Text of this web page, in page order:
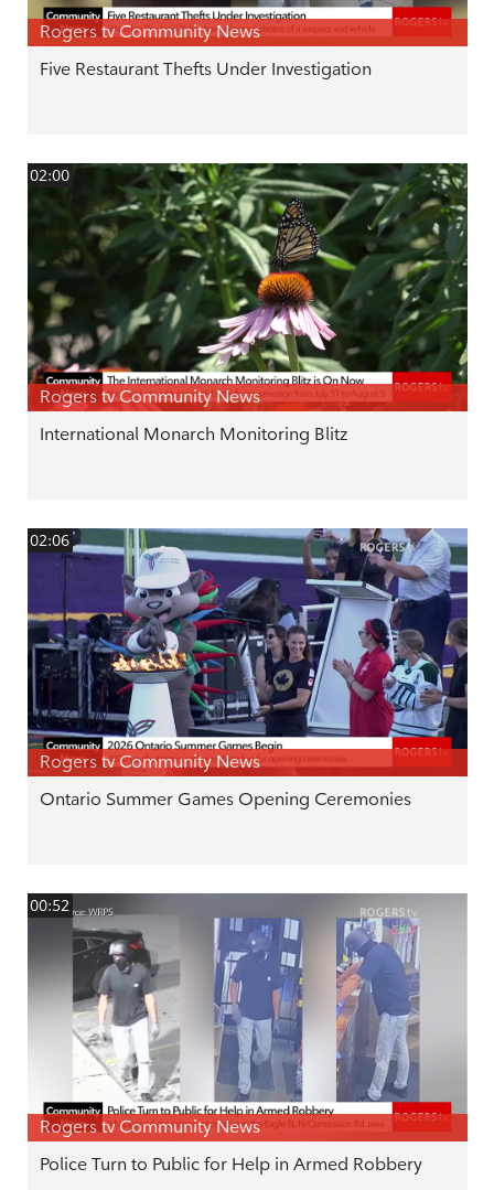
Rogers tv Community News
Five Restaurant Thefts Under Investigation
02:00
Rogers tv Community News
International Monarch Monitoring Blitz
02:06
Rogers tv Community News
Ontario Summer Games Opening Ceremonies
00:52
Rogers tv Community News
Police Turn to Public for Help in Armed Robbery